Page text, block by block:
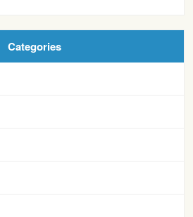
Categories